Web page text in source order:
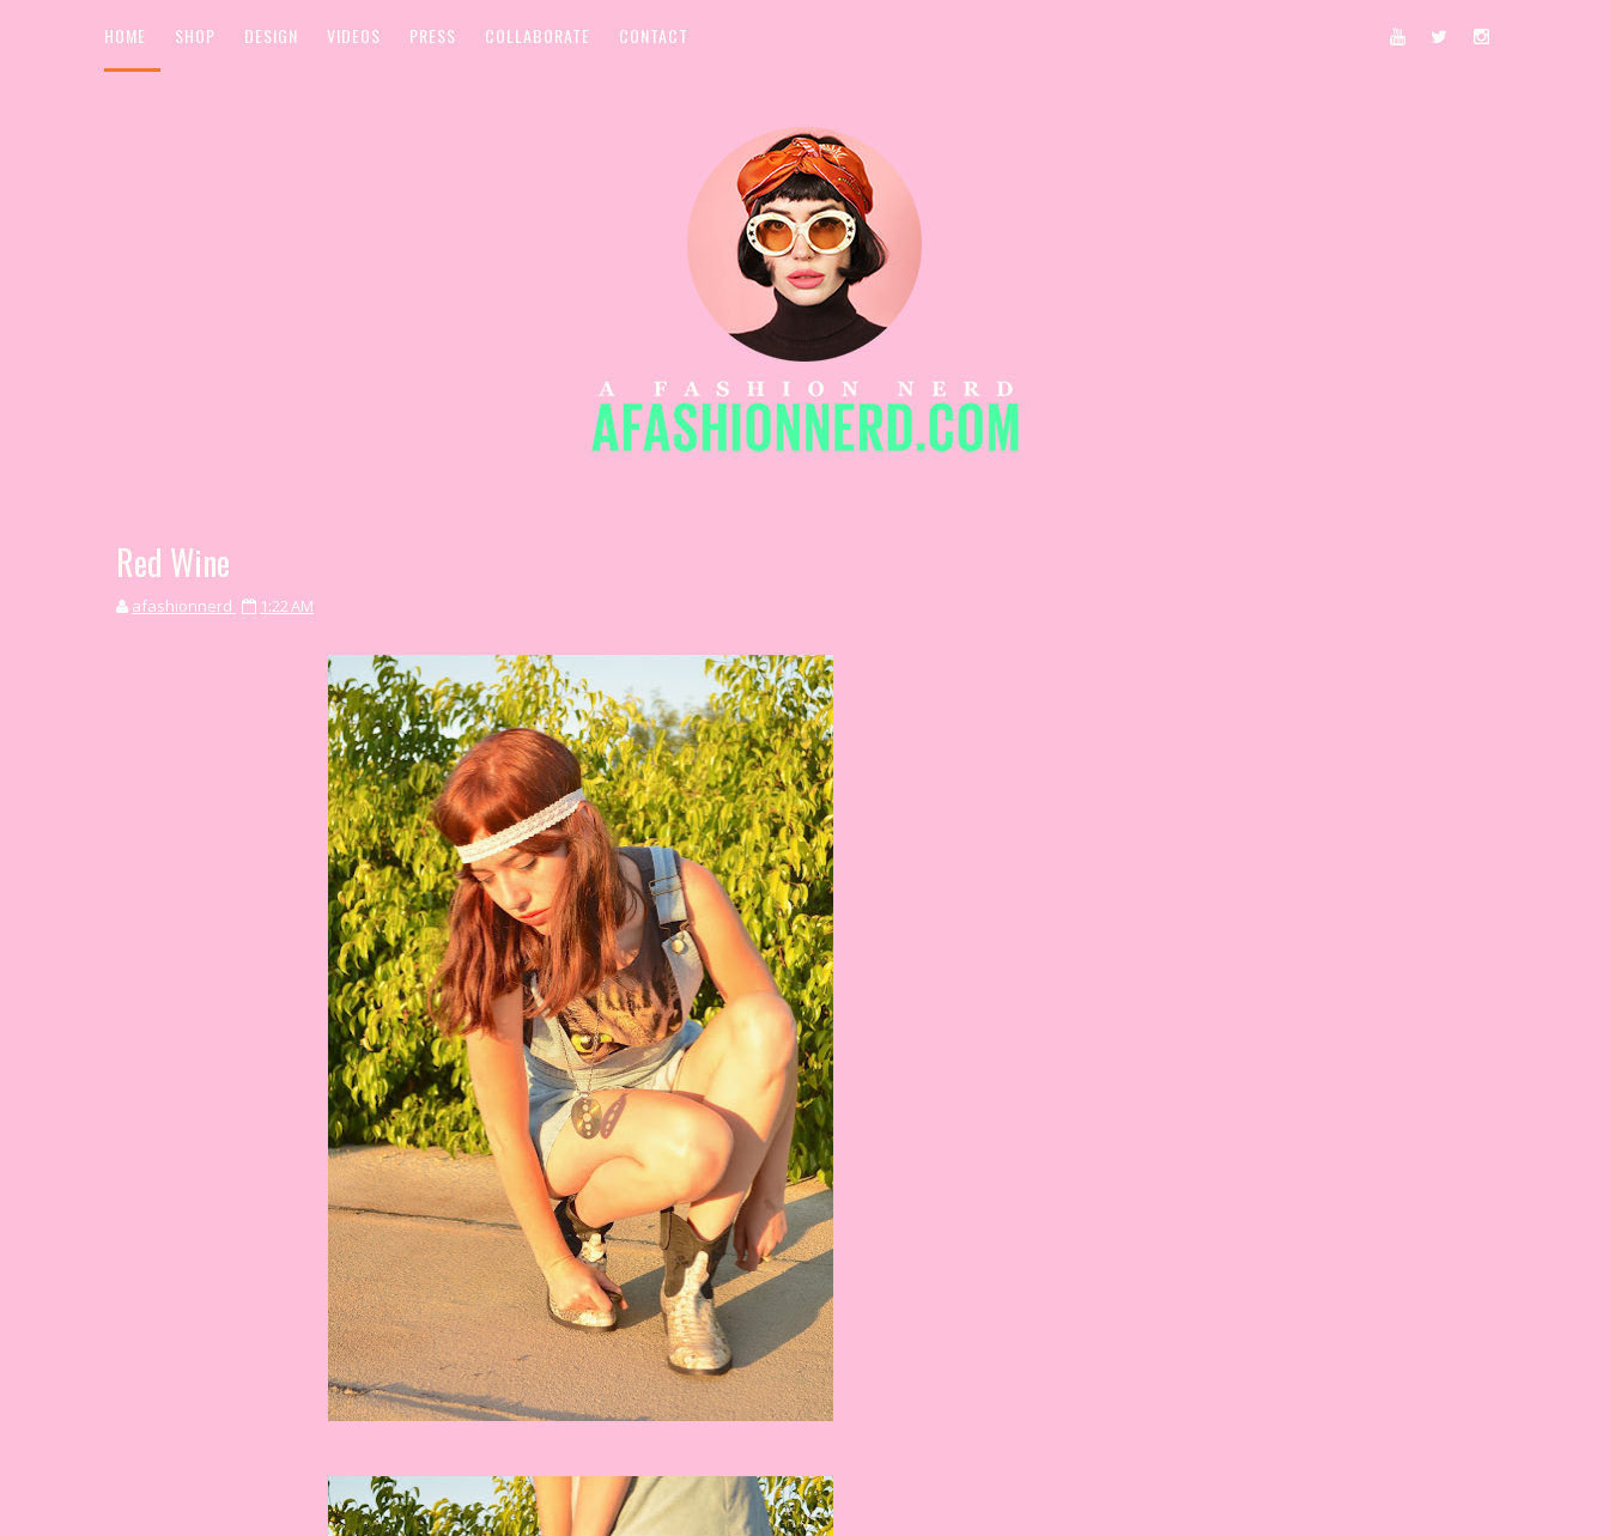
HOME SHOP DESIGN VIDEOS PRESS COLLABORATE CONTACT
Red Wine
afashionnerd 1:22 AM